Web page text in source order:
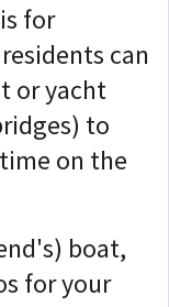
for
can
or yacht
to
on the
boat,
for your